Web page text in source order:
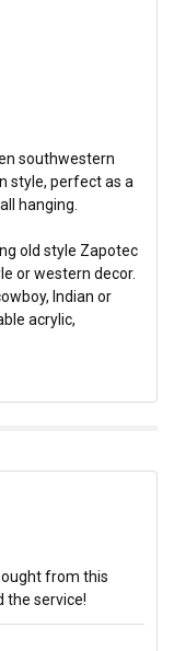
southwestern
style, perfect as a
hanging.
old style Zapotec
or western decor.
Indian or
acrylic,
from this
the service!